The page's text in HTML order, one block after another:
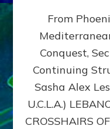
From
Conquest,
Continuing
Sasha Alex
U.C.L.A.)
CROSSHAIRS